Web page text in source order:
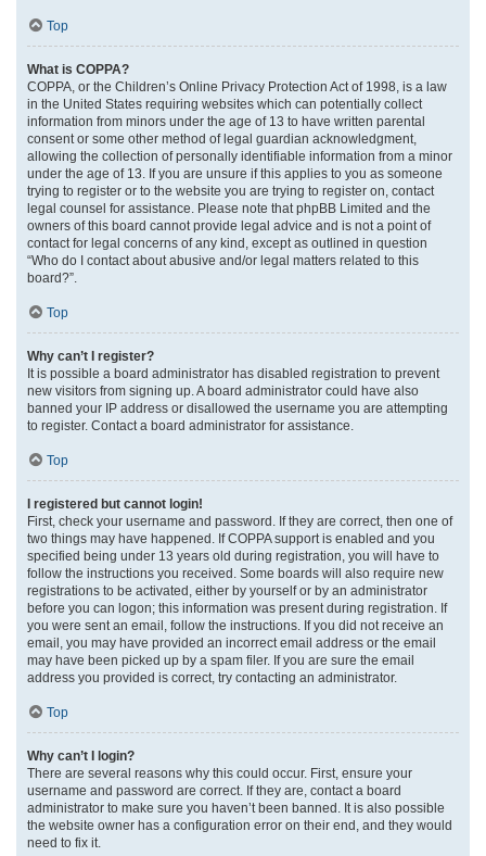
Top
What is COPPA?
COPPA, or the Children’s Online Privacy Protection Act of 1998, is a law
in the United States requiring websites which can potentially collect
information from minors under the age of 13 to have written parental
consent or some other method of legal guardian acknowledgment,
allowing the collection of personally identifiable information from a minor
under the age of 13. If you are unsure if this applies to you as someone
trying to register or to the website you are trying to register on, contact
legal counsel for assistance. Please note that phpBB Limited and the
owners of this board cannot provide legal advice and is not a point of
contact for legal concerns of any kind, except as outlined in question
“Who do I contact about abusive and/or legal matters related to this
board?”.
Top
Why can’t I register?
It is possible a board administrator has disabled registration to prevent
new visitors from signing up. A board administrator could have also
banned your IP address or disallowed the username you are attempting
to register. Contact a board administrator for assistance.
Top
I registered but cannot login!
First, check your username and password. If they are correct, then one of
two things may have happened. If COPPA support is enabled and you
specified being under 13 years old during registration, you will have to
follow the instructions you received. Some boards will also require new
registrations to be activated, either by yourself or by an administrator
before you can logon; this information was present during registration. If
you were sent an email, follow the instructions. If you did not receive an
email, you may have provided an incorrect email address or the email
may have been picked up by a spam filer. If you are sure the email
address you provided is correct, try contacting an administrator.
Top
Why can’t I login?
There are several reasons why this could occur. First, ensure your
username and password are correct. If they are, contact a board
administrator to make sure you haven’t been banned. It is also possible
the website owner has a configuration error on their end, and they would
need to fix it.